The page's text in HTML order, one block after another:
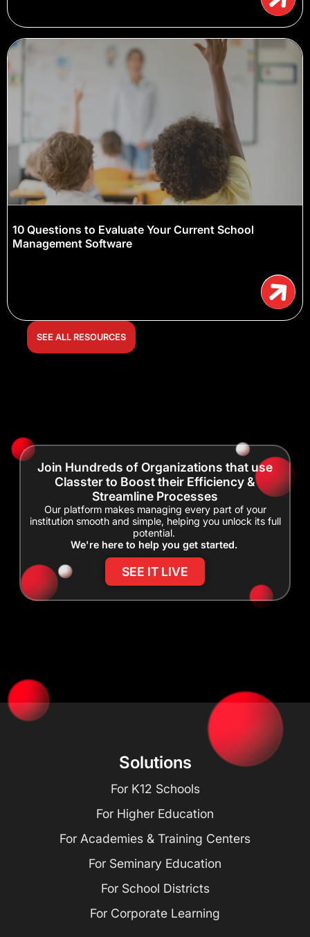
10 Questions to Evaluate Your Current School
Management Software
SEE ALL RESOURCES
Join Hundreds of Organizations that use
Classter to Boost their Efficiency &
Streamline Processes
Our platform makes managing every part of your
institution smooth and simple, helping you unlock its full
potential.
We're here to help you get started.
SEE IT LIVE
Solutions
For K12 Schools
For Higher Education
For Academies & Training Centers
For Seminary Education
For School Districts
For Corporate Learning